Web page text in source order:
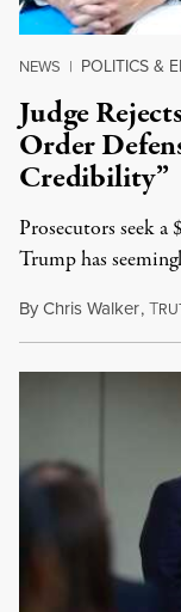
NEWS | POLITICS &
Judge
Order
Credibility”
Prosecutors seek
Trump has
ByChris Walker,T